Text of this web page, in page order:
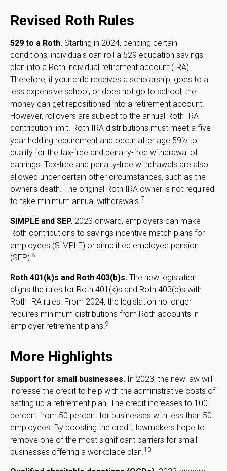
Revised Roth Rules
529 to a Roth. Starting in 2024, pending certain
conditions, individuals can roll a 529 education savings
plan into a Roth individual retirement account (IRA).
Therefore, if your child receives a scholarship, goes to a
less expensive school, or does not go to school, the
money can get repositioned into a retirement account.
However, rollovers are subject to the annual Roth IRA
contribution limit. Roth IRA distributions must meet a five-
year holding requirement and occur after age 59½ to
qualify for the tax-free and penalty-free withdrawal of
earnings. Tax-free and penalty-free withdrawals are also
allowed under certain other circumstances, such as the
owner’s death. The original Roth IRA owner is not required
to take minimum annual withdrawals. 7
SIMPLE and SEP. 2023 onward, employers can make
Roth contributions to savings incentive match plans for
employees (SIMPLE) or simplified employee pension
(SEP). 8
Roth 401(k)s and Roth 403(b)s. The new legislation
aligns the rules for Roth 401(k)s and Roth 403(b)s with
Roth IRA rules. From 2024, the legislation no longer
requires minimum distributions from Roth accounts in
employer retirement plans. 9
More Highlights
Support for small businesses. In 2023, the new law will
increase the credit to help with the administrative costs of
setting up a retirement plan. The credit increases to 100
percent from 50 percent for businesses with less than 50
employees. By boosting the credit, lawmakers hope to
remove one of the most significant barriers for small
businesses offering a workplace plan. 10